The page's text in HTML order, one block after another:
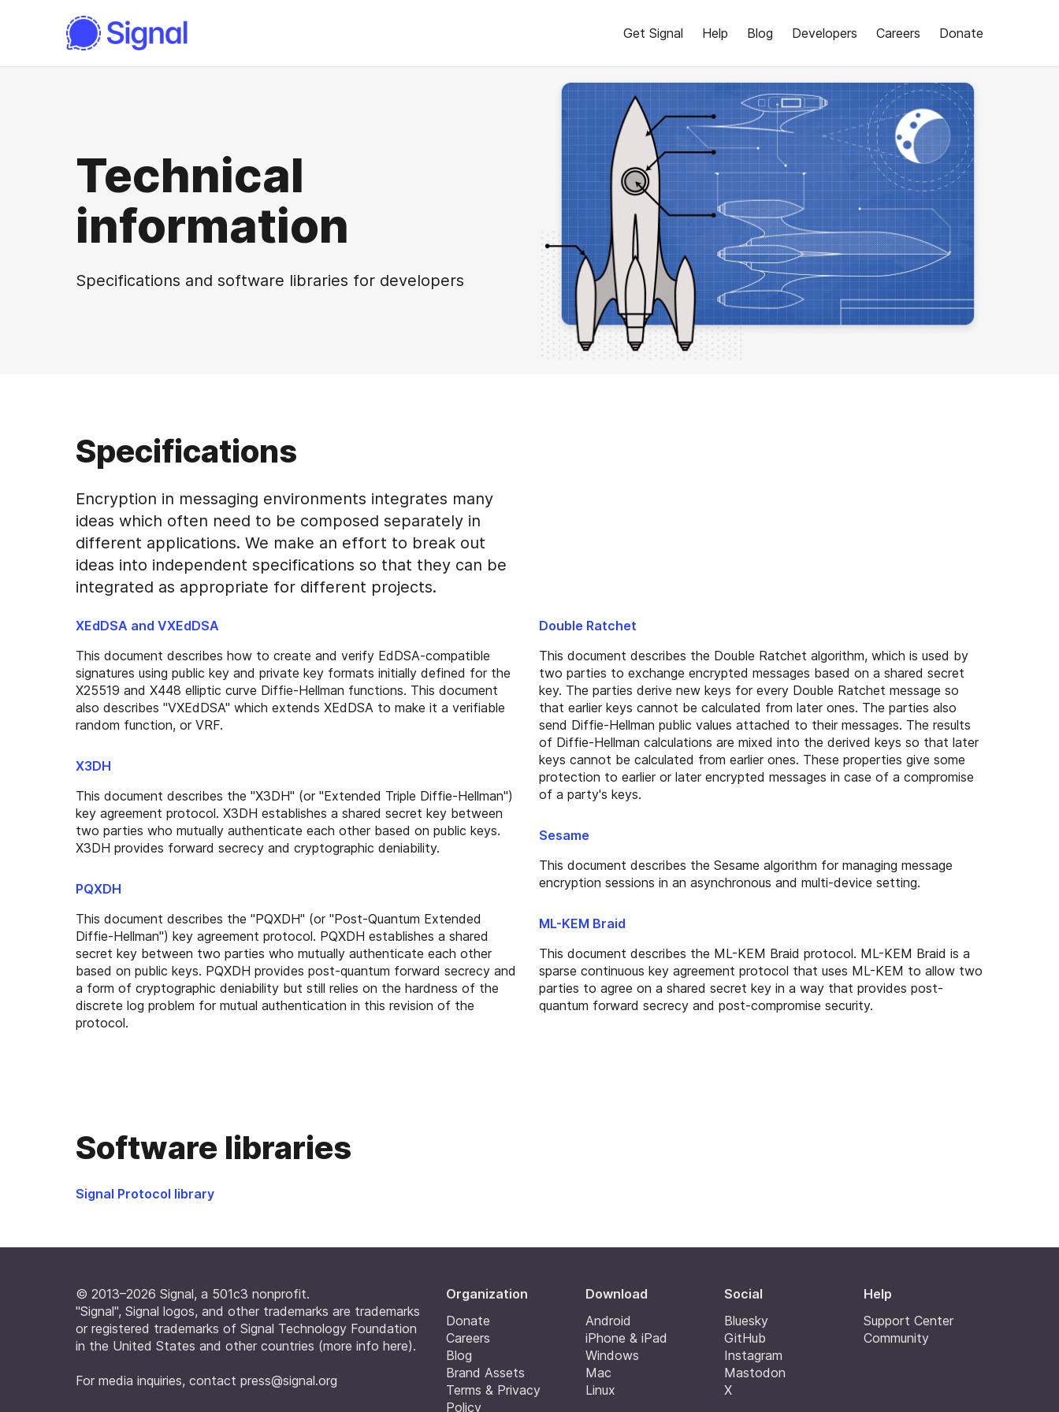
Get Signal Help Blog Developers Careers Donate
Technical
information
Specifications and software libraries for developers
Specifications
Encryption in messaging environments integrates many
ideas which often need to be composed separately in
different applications. We make an effort to break out
ideas into independent specifications so that they can be
integrated as appropriate for different projects.
XEdDSA and VXEdDSA
This document describes how to create and verify EdDSA-compatible
signatures using public key and private key formats initially defined for the
X25519 and X448 elliptic curve Diffie-Hellman functions. This document
also describes "VXEdDSA" which extends XEdDSA to make it a verifiable
random function, or VRF.
X3DH
This document describes the "X3DH" (or "Extended Triple Diffie-Hellman")
key agreement protocol. X3DH establishes a shared secret key between
two parties who mutually authenticate each other based on public keys.
X3DH provides forward secrecy and cryptographic deniability.
PQXDH
This document describes the "PQXDH" (or "Post-Quantum Extended
Diffie-Hellman") key agreement protocol. PQXDH establishes a shared
secret key between two parties who mutually authenticate each other
based on public keys. PQXDH provides post-quantum forward secrecy and
a form of cryptographic deniability but still relies on the hardness of the
discrete log problem for mutual authentication in this revision of the
protocol.
Double Ratchet
This document describes the Double Ratchet algorithm, which is used by
two parties to exchange encrypted messages based on a shared secret
key. The parties derive new keys for every Double Ratchet message so
that earlier keys cannot be calculated from later ones. The parties also
send Diffie-Hellman public values attached to their messages. The results
of Diffie-Hellman calculations are mixed into the derived keys so that later
keys cannot be calculated from earlier ones. These properties give some
protection to earlier or later encrypted messages in case of a compromise
of a party's keys.
Sesame
This document describes the Sesame algorithm for managing message
encryption sessions in an asynchronous and multi-device setting.
ML-KEM Braid
This document describes the ML-KEM Braid protocol. ML-KEM Braid is a
sparse continuous key agreement protocol that uses ML-KEM to allow two
parties to agree on a shared secret key in a way that provides post-
quantum forward secrecy and post-compromise security.
Software libraries
Signal Protocol library
© 2013–2026 Signal, a 501c3 nonprofit.
"Signal", Signal logos, and other trademarks are trademarks
or registered trademarks of Signal Technology Foundation
in the United States and other countries (more info here).
For media inquiries, contact press@signal.org
Organization
Donate
Careers
Blog
Brand Assets
Terms & Privacy
Policy
Download
Android
iPhone & iPad
Windows
Mac
Linux
Social
Bluesky
GitHub
Instagram
Mastodon
X
Help
Support Center
Community